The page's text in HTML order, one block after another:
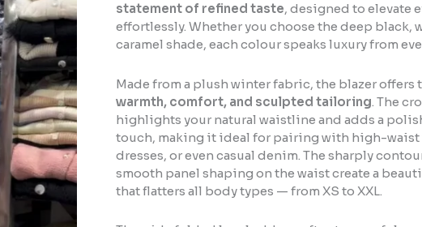
statement of refined taste, designed to elevate
effortlessly. Whether you choose the deep black,
caramel shade, each colour speaks luxury from
Made from a plush winter fabric, the blazer offers
warmth, comfort, and sculpted tailoring. The
highlights your natural waistline and adds a
touch, making it ideal for pairing with high-waist
dresses, or even casual denim. The sharply
smooth panel shaping on the waist create a
that flatters all body types — from XS to XXL.